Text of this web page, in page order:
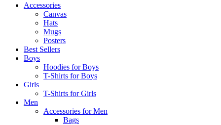
Accessories
Canvas
Hats
Mugs
Posters
Best Sellers
Boys
Hoodies for Boys
T-Shirts for Boys
Girls
T-Shirts for Girls
Men
Accessories for Men
Bags